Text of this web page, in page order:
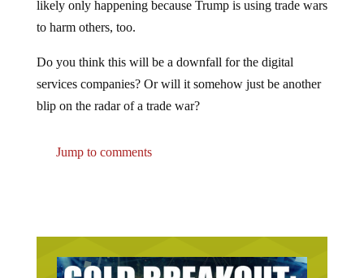
to harm others, too.
services companies? Or will it somehow just be another
blip on the radar of a trade war?